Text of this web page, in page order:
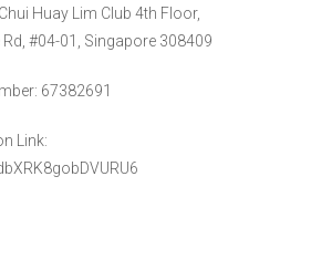
Chui Huay Lim Club 4th Floor,
Rd, #04-01, Singapore 308409
67382691
Link: